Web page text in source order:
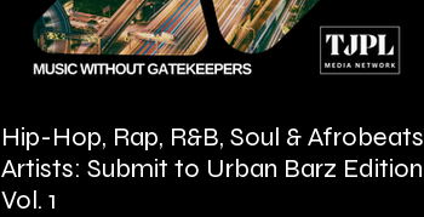
Hip-Hop, Rap, R&B, Soul & Afrobeats
Artists: Submit to Urban Barz Edition
Vol. 1